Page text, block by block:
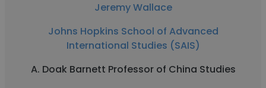
Jeremy Wallace
Johns Hopkins School of Advanced
International Studies (SAIS)
A. Doak Barnett Professor of China Studies